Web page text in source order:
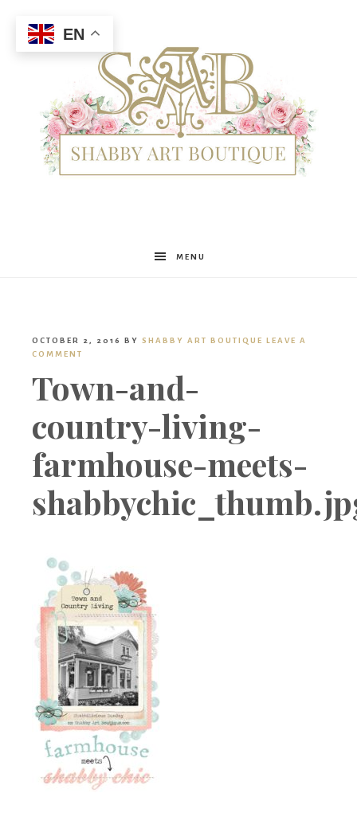
Shabby
Boutique
MENU
OCTOBER 2, 2016 BY SHABBY ART BOUTIQUE LEAVE A
COMMENT
Town-and-
country-living-
farmhouse-meets-
EN